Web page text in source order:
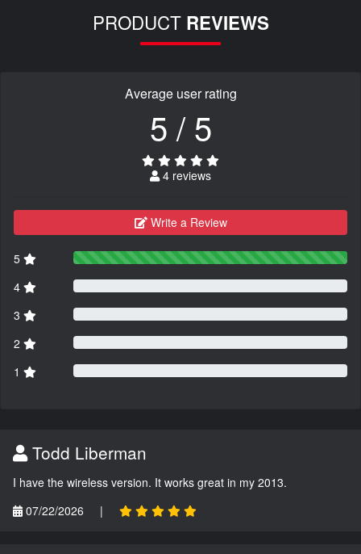
PRODUCT REVIEWS
Average user rating
5 / 5
4 reviews
Write a Review
5
4
3
2
1
Todd Liberman
I have the wireless version. It works great in my 2013.
07/22/2026
|